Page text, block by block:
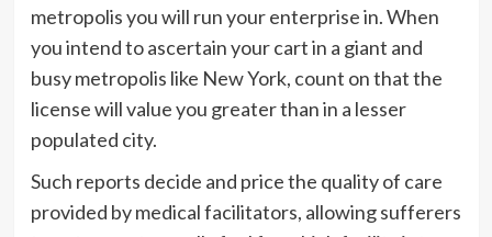
metropolis you will run your enterprise in. When
you intend to ascertain your cart in a giant and
busy metropolis like New York, count on that the
license will value you greater than in a lesser
populated city.
Such reports decide and price the quality of care
provided by medical facilitators, allowing sufferers